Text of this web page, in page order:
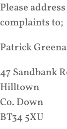
Please
complaints to;
Patrick
47 Sandbank
Hilltown
Co. Down
BT34 5XU